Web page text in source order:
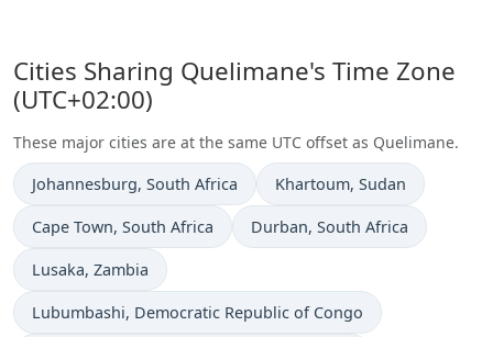
Cities Sharing Quelimane's Time Zone
(UTC+02:00)
These major cities are at the same UTC offset as Quelimane.
Time now in
Johannesburg, South Africa Time now in
Khartoum, Sudan
Time now in
Cape Town, South Africa Time now in
Durban, South Africa
Time now in
Lusaka, Zambia
Time now in
Lubumbashi, Democratic Republic of Congo